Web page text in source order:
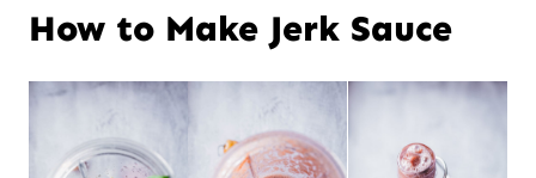
How to Make Jerk Sauce